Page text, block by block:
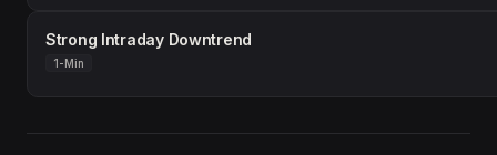
Strong Intraday Downtrend
1-Min